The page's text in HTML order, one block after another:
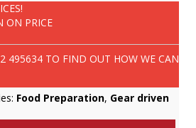
ON PRICE
495634 TO FIND OUT HOW WE CAN
Food Preparation, Gear driven